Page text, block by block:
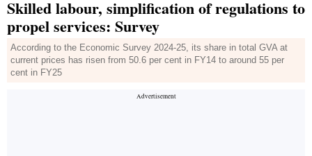
Skilled labour, simplification of regulations to
propel services: Survey
According to the Economic Survey 2024-25, its share in total GVA at
current prices has risen from 50.6 per cent in FY14 to around 55 per
cent in FY25